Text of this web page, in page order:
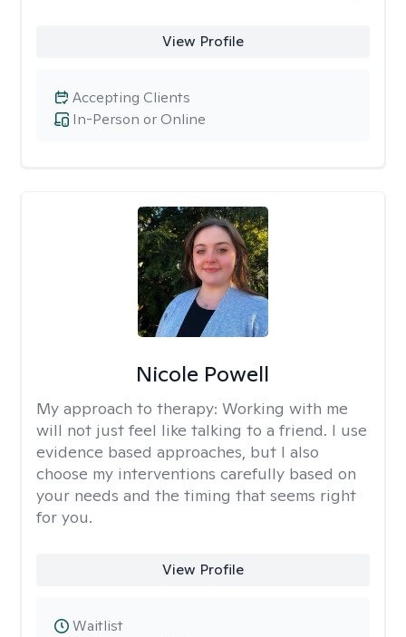
View Profile
In-Person or Online
Accepting Clients
Nicole Powell
My approach to therapy: Working with me
will not just feel like talking to a friend. I use
evidence based approaches, but I also
choose my interventions carefully based on
your needs and the timing that seems right
for you.
View Profile
Waitlist